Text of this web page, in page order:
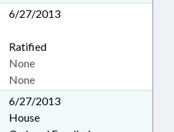
6/27/2013
Ratified
None
None
6/27/2013
House